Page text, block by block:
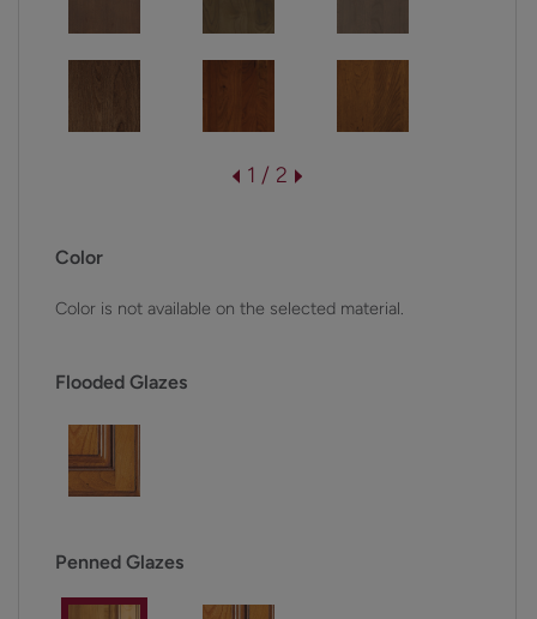
1 / 2
Color
Color is not available on the selected material.
Flooded Glazes
Penned Glazes